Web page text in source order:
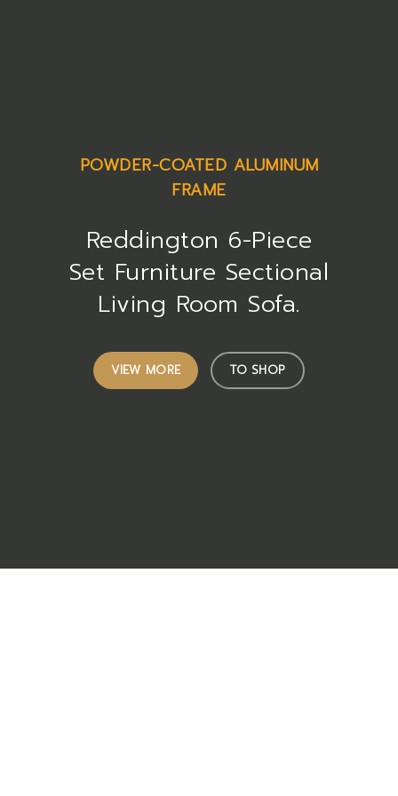
POWDER-COATED ALUMINUM
FRAME
Reddington 6-Piece
Set Furniture Sectional
Living Room Sofa.
VIEW MORE TO SHOP